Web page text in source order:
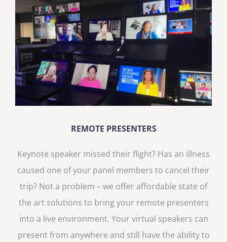
REMOTE PRESENTERS
Keynote speaker missed their flight? Has an illness
caused one of your panel members to cancel their
trip? Not a problem – we offer affordable state of
the art solutions to bring your remote presenters
into a live environment. Your virtual speakers can
present from anywhere and still have the ability to